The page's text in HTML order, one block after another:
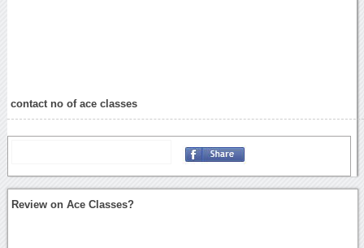
contact no of ace classes
Review on Ace Classes?